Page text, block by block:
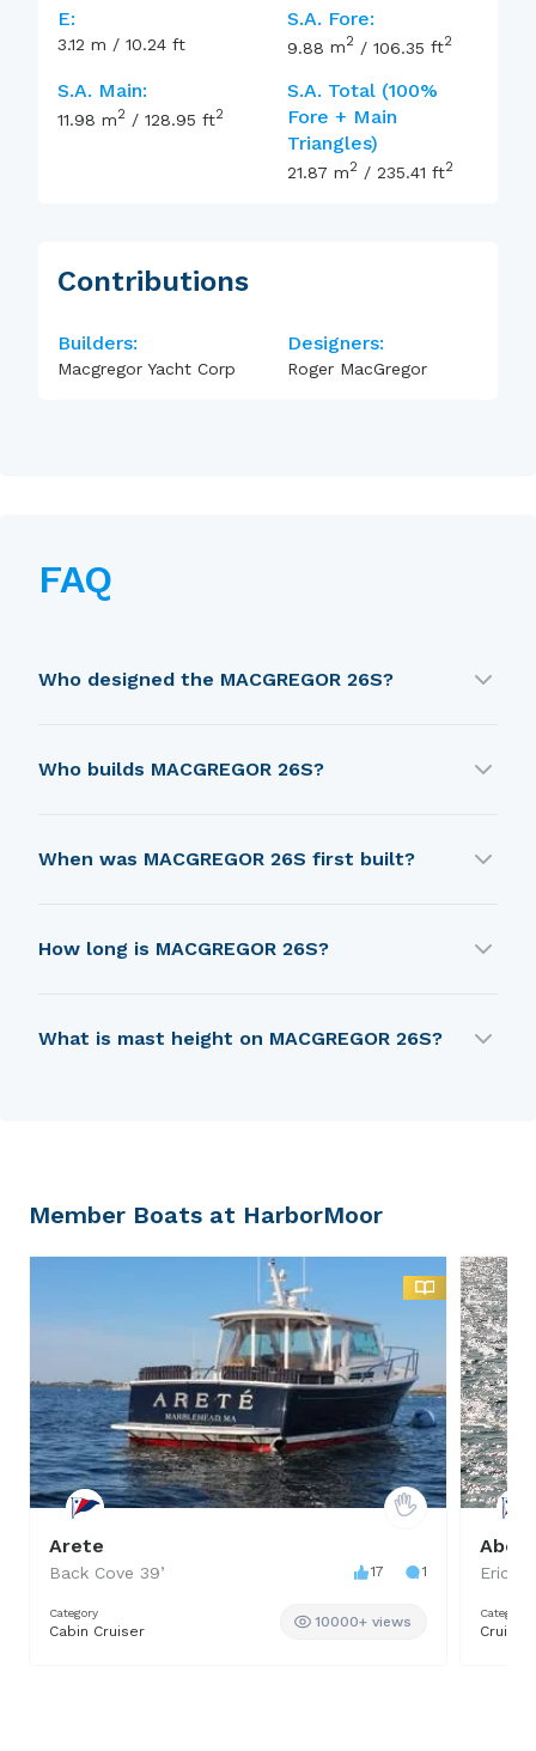
E:
3.12 m / 10.24 ft
S.A. Fore:
9.88 m2 / 106.35 ft2
S.A. Main:
11.98 m2 / 128.95 ft2
S.A. Total (100%
Fore + Main
Triangles)
21.87 m2 / 235.41 ft2
Contributions
Builders:
Macgregor Yacht Corp
Designers:
Roger MacGregor
FAQ
Who designed the MACGREGOR 26S?
MacGregor.
Who builds MACGREGOR 26S?
Corp.
When was MACGREGOR 26S first built?
How long is MACGREGOR 26S?
What is mast height on MACGREGOR 26S?
Member Boats at HarborMoor
Arete
Back Cove 39’ 17 1
Category
Cabin Cruiser
10000+ views
Category
Cruiser